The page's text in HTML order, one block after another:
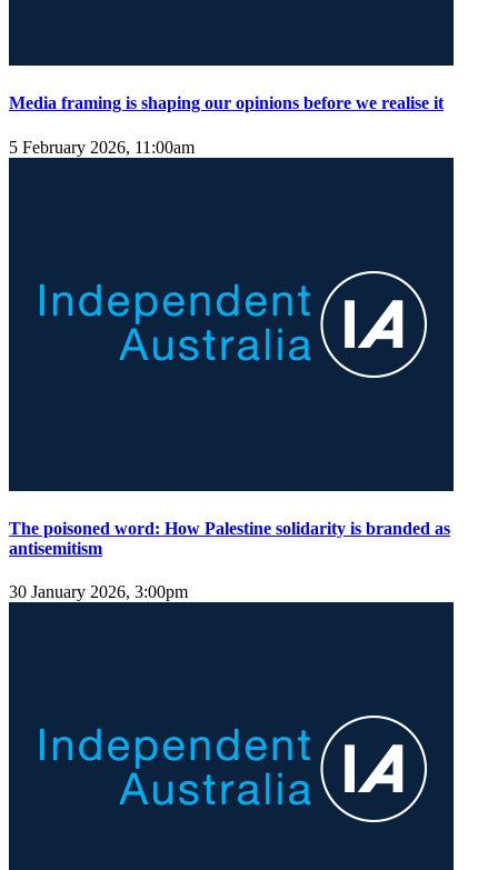
Media framing is shaping our opinions before we realise it
5 February 2026, 11:00am
The poisoned word: How Palestine solidarity is branded as
antisemitism
30 January 2026, 3:00pm